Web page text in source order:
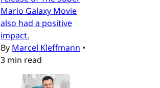
Mario Galaxy Movie
also had a positive
impact.
By Marcel Kleffmann •
3 min read